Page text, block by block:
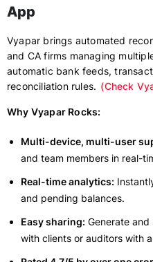
App
Vyapar brings automated
and CA firms managing
automatic bank feeds,
reconciliation rules. (Check
Why Vyapar Rocks:
Multi-device, multi-user
and team members in real-
Real-time analytics:
and pending balances.
Easy sharing: Generate
with clients or auditors with